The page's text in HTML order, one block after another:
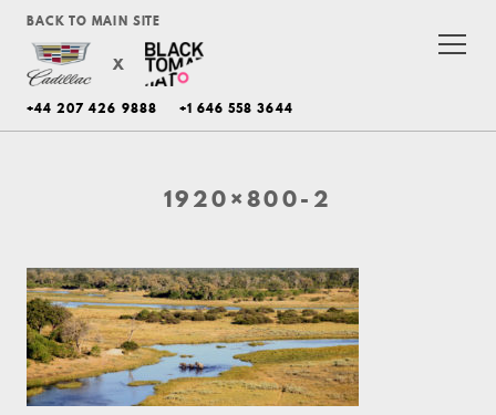
BACK TO MAIN SITE
X
+44 207 426 9888 +1 646 558 3644
1920×800-2